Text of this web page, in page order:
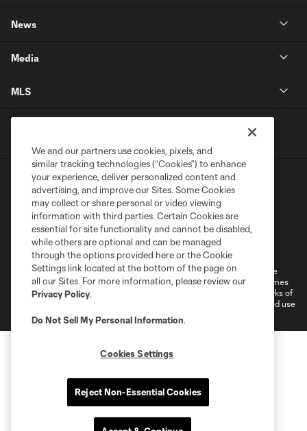
News
Media
MLS
Terms of Service
Privacy Policy
Do Not Sell or Share My Personal Information
©2026 MLS. The Major League Soccer and MLS name and shield are
registered trademarks of Major League Soccer, L.L.C. (“MLS”). The names
and logos of MLS teams are registered and/or common law trademarks of
MLS or are used with the permission of their owners. Any unauthorized use
is forbidden.
We and our partners use cookies, pixels, and
similar tracking technologies (“Cookies”) to enhance
your experience, deliver personalized content and
advertising, and improve our Sites. Some Cookies
may collect or share personal or video viewing
information with third parties. Certain Cookies are
essential for site functionality and cannot be disabled,
while others are optional and can be managed
through the options provided here or the Cookie
Settings link located at the bottom of the page on
all our Sites. For more information, please review our
Privacy Policy.
Do Not Sell My Personal Information.
Cookies Settings
Reject Non-Essential Cookies